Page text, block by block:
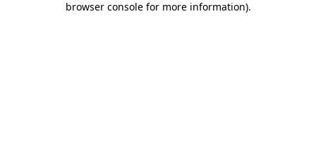
browser console for more information).